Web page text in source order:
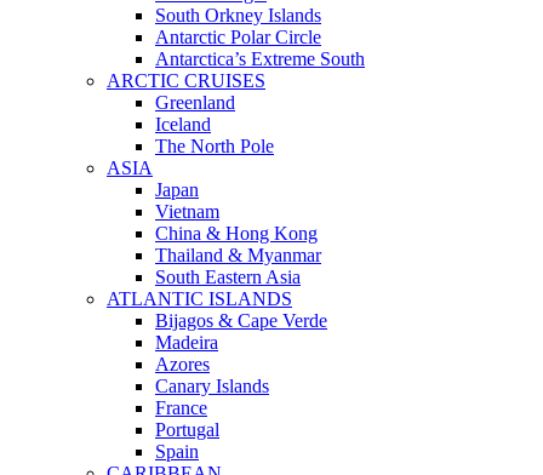
South Orkney Islands
Antarctic Polar Circle
Antarctica’s Extreme South
ARCTIC CRUISES
Greenland
Iceland
The North Pole
ASIA
Japan
Vietnam
China & Hong Kong
Thailand & Myanmar
South Eastern Asia
ATLANTIC ISLANDS
Bijagos & Cape Verde
Madeira
Azores
Canary Islands
France
Portugal
Spain